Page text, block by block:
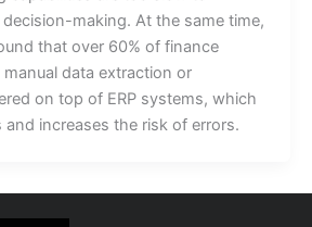
making. At the same time,
that over 60% of finance
data extraction or
on top of ERP systems, which
and increases the risk of errors.